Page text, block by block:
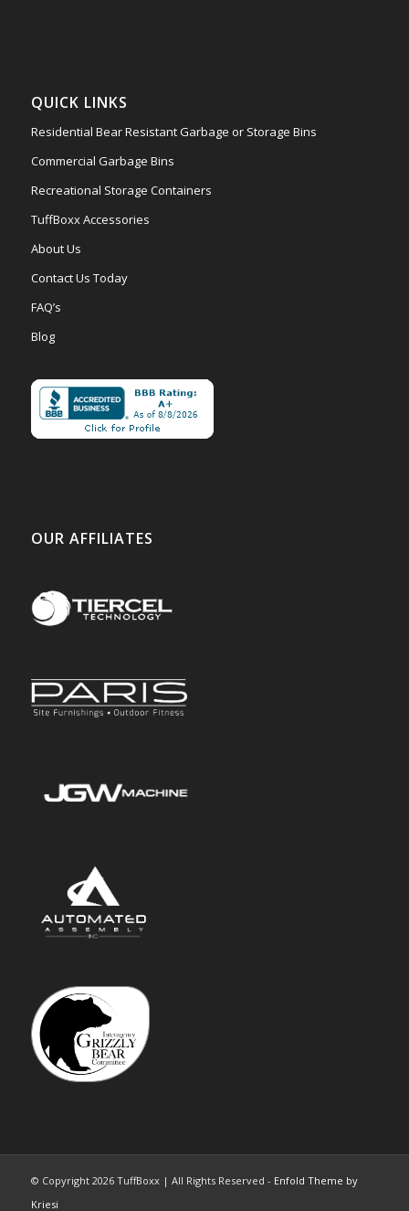
QUICK LINKS
Residential Bear Resistant Garbage or Storage Bins
Commercial Garbage Bins
Recreational Storage Containers
TuffBoxx Accessories
About Us
Contact Us Today
FAQ’s
Blog
OUR AFFILIATES
© Copyright 2026 TuffBoxx | All Rights Reserved - Enfold Theme by
Kriesi